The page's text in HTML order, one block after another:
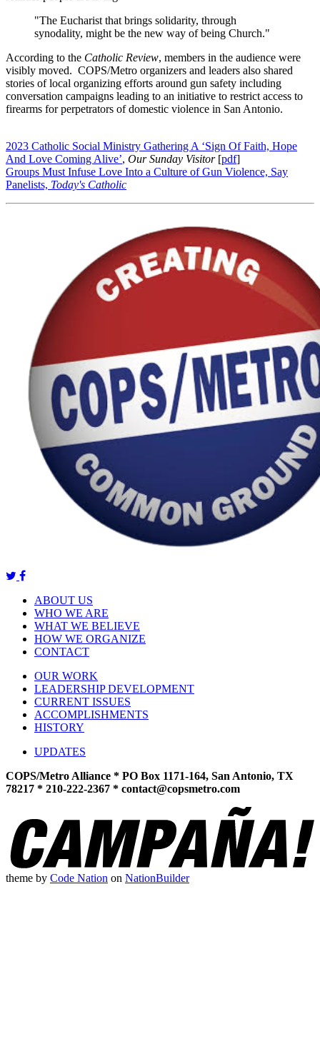
"The Eucharist that brings solidarity, through
synodality, might be the new way of being Church."
According to the Catholic Review, members in the audience were
visibly moved. COPS/Metro organizers and leaders also shared
stories of local organizing efforts around gun safety including
conversation campaigns leading to an initiative to restrict access to
firearms for perpetrators of domestic violence in San Antonio.
2023 Catholic Social Ministry Gathering A ‘Sign Of Faith, Hope
And Love Coming Alive’, Our Sunday Visitor[pdf]
Groups Must Infuse Love Into a Culture of Gun Violence, Say
Panelists, Today's Catholic
ABOUT US
WHO WE ARE
WHAT WE BELIEVE
HOW WE ORGANIZE
CONTACT
OUR WORK
LEADERSHIP DEVELOPMENT
CURRENT ISSUES
ACCOMPLISHMENTS
HISTORY
UPDATES
COPS/Metro Alliance * PO Box 1171-164, San Antonio, TX
78217 * 210-222-2367 * contact@copsmetro.com
theme by Code Nation on NationBuilder